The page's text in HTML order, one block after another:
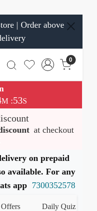
| Order above
0
M:52S
at checkout
on prepaid
available. For any
app 7300352578
Daily Quiz